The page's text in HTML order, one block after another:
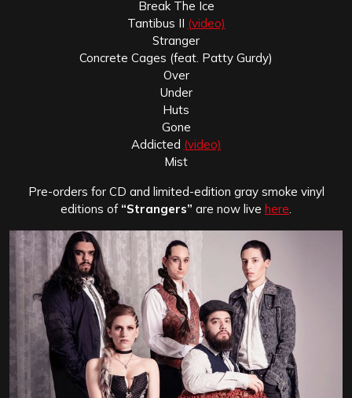
Break The Ice
Tantibus II (video)
Stranger
Concrete Cages (feat. Patty Gurdy)
Over
Under
Huts
Gone
Addicted (video)
Mist
Pre-orders for CD and limited-edition gray smoke vinyl
editions of “Strangers” are now live here